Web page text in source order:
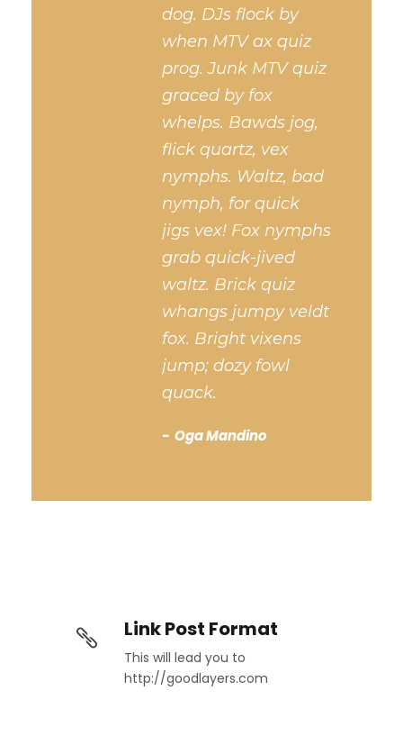
dog. DJs flock by
when MTV ax quiz
prog. Junk MTV quiz
graced by fox
whelps. Bawds jog,
flick quartz, vex
nymphs. Waltz, bad
nymph, for quick
jigs vex! Fox nymphs
grab quick-jived
waltz. Brick quiz
whangs jumpy veldt
fox. Bright vixens
jump; dozy fowl
quack.
Oga Mandino
Link Post Format
This will lead you to
http://goodlayers.com